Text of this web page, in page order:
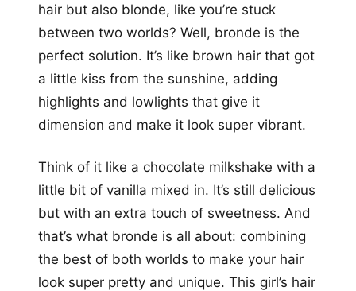
hair but also blonde, like you’re stuck
between two worlds? Well, bronde is the
perfect solution. It’s like brown hair that got
a little kiss from the sunshine, adding
highlights and lowlights that give it
dimension and make it look super vibrant.
Think of it like a chocolate milkshake with a
little bit of vanilla mixed in. It’s still delicious
but with an extra touch of sweetness. And
that’s what bronde is all about: combining
the best of both worlds to make your hair
look super pretty and unique. This girl’s hair